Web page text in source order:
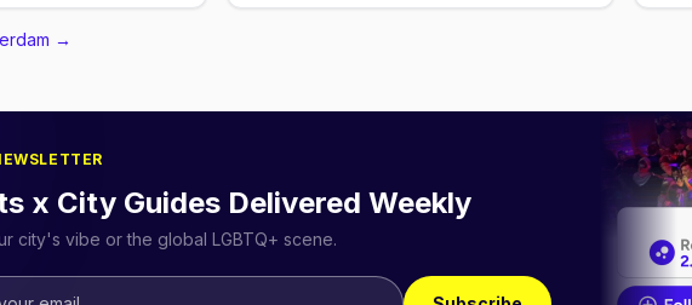
→
x City Guides Delivered Weekly
city's vibe or the global LGBTQ+ scene.